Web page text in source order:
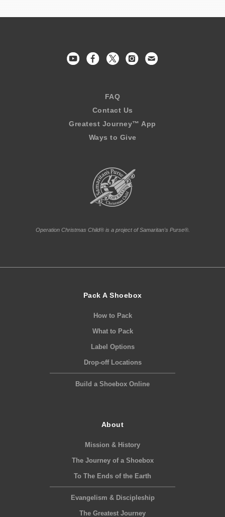
FAQ
Contact Us
Greatest Journey™ App
Ways to Give
Operation Christmas Child® is a project of Samaritan's Purse®.
Pack A Shoebox
How to Pack
What to Pack
Label Options
Drop-off Locations
Build a Shoebox Online
About
Mission & History
The Journey of a Shoebox
To The Ends of the Earth
Evangelism & Discipleship
The Greatest Journey